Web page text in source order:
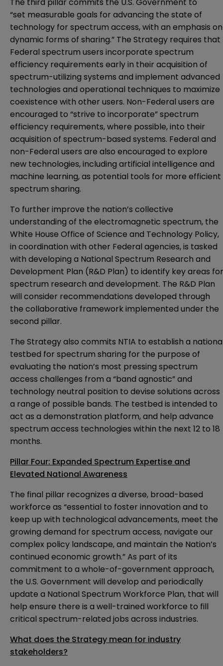
The third pillar commits the U.S. Government to
“set measurable goals for advancing the state of
technology for spectrum access, with an emphasis on
dynamic forms of sharing.” The Strategy requires that
Federal spectrum users incorporate spectrum
efficiency requirements early in their acquisition of
spectrum-utilizing systems and implement advanced
technologies and operational techniques to maximize
coexistence with other users. Non-Federal users are
encouraged to “strive to incorporate” spectrum
efficiency requirements, where possible, into their
acquisition of spectrum-based systems. Federal and
non-Federal users are also encouraged to explore
new technologies, including artificial intelligence and
machine learning, as potential tools for more efficient
spectrum sharing.
To further improve the nation’s collective
understanding of the electromagnetic spectrum, the
White House Office of Science and Technology Policy,
in coordination with other Federal agencies, is tasked
with developing a National Spectrum Research and
Development Plan (R&D Plan) to identify key areas for
spectrum research and development. The R&D Plan
will consider recommendations developed through
the collaborative framework implemented under the
second pillar.
The Strategy also commits NTIA to establish a
testbed for spectrum sharing for the purpose of
evaluating the nation’s most pressing spectrum
access challenges from a “band agnostic” and
technology neutral position to devise solutions across
a range of possible bands. The testbed is intended to
act as a demonstration platform, and help advance
spectrum access technologies within the next 12 to 18
months.
Pillar Four: Expanded Spectrum Expertise and
Elevated National Awareness
The final pillar recognizes a diverse, broad-based
workforce as “essential to foster innovation and to
keep up with technological advancements, meet the
growing demand for spectrum access, navigate our
complex policy landscape, and maintain the Nation’s
continued economic growth.” As part of its
commitment to a whole-of-government approach,
the U.S. Government will develop and periodically
update a National Spectrum Workforce Plan, that will
help ensure there is a well-trained workforce to fill
critical spectrum-related jobs across industries.
What does the Strategy mean for industry
stakeholders?